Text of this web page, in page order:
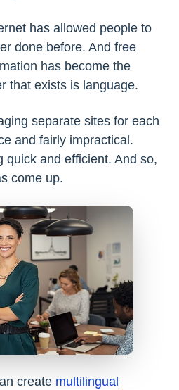
has allowed people to
done before. And free
has become the
that exists is language.
separate sites for each
and fairly impractical.
quick and efficient. And so,
come up.
create multilingual